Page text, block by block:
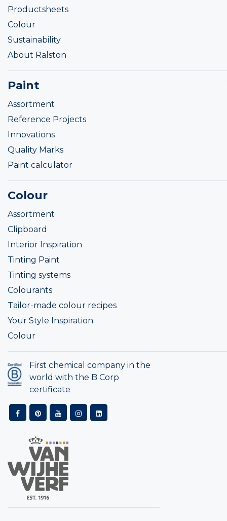
Productsheets
Colour
Sustainability
About Ralston
Paint
Assortment
Reference Projects
Innovations
Quality Marks
Paint calculator
Colour
Assortment
Clipboard
Interior Inspiration
Tinting Paint
Tinting systems
Colourants
Tailor-made colour recipes
Your Style Inspiration
Colour
First chemical company in the
world with the B Corp
certificate